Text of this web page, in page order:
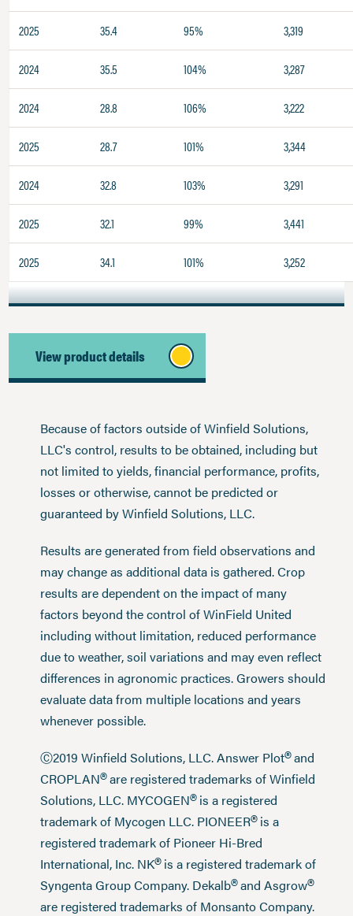
2025 35.4 95% 3,319
2024 35.5 104% 3,287
2024 28.8 106% 3,222
2025 28.7 101% 3,344
2024 32.8 103% 3,291
2025 32.1 99% 3,441
2025 34.1 101% 3,252
View product details
Because of factors outside of Winfield Solutions,
LLC's control, results to be obtained, including but
not limited to yields, financial performance, profits,
losses or otherwise, cannot be predicted or
guaranteed by Winfield Solutions, LLC.
Results are generated from field observations and
may change as additional data is gathered. Crop
results are dependent on the impact of many
factors beyond the control of WinField United
including without limitation, reduced performance
due to weather, soil variations and may even reflect
differences in agronomic practices. Growers should
evaluate data from multiple locations and years
whenever possible.
Ⓒ2019 Winfield Solutions, LLC. Answer Plot®and
CROPLAN®are registered trademarks of Winfield
Solutions, LLC. MYCOGEN®is a registered
trademark of Mycogen LLC. PIONEER®is a
registered trademark of Pioneer Hi-Bred
International, Inc. NK®is a registered trademark of
Syngenta Group Company. Dekalb®and Asgrow®
are registered trademarks of Monsanto Company.